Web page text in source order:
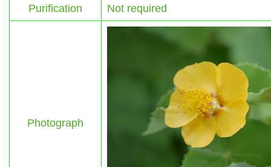
Purification Not required
Photograph